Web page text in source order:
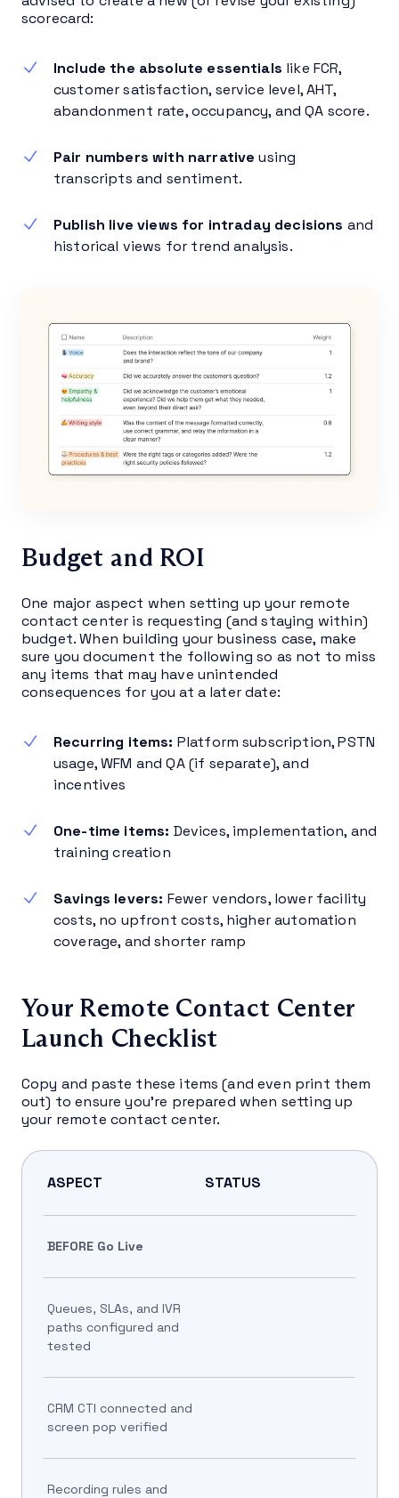
scorecard:
Include the absolute essentials like FCR,
customer satisfaction, service level, AHT,
abandonment rate, occupancy, and QA score.
Pair numbers with narrative using
transcripts and sentiment.
Publish live views for intraday decisions and
historical views for trend analysis.
Budget and ROI
One major aspect when setting up your remote
contact center is requesting (and staying within)
budget. When building your business case, make
sure you document the following so as not to miss
any items that may have unintended
consequences for you at a later date:
Recurring items: Platform subscription, PSTN
usage, WFM and QA (if separate), and
incentives
One-time items: Devices, implementation, and
training creation
Savings levers: Fewer vendors, lower facility
costs, no upfront costs, higher automation
coverage, and shorter ramp
Your Remote Contact Center
Launch Checklist
Copy and paste these items (and even print them
out) to ensure you’re prepared when setting up
your remote contact center.
ASPECT STATUS
BEFORE Go Live
Queues, SLAs, and IVR
paths configured and
tested
CRM CTI connected and
screen pop verified
Recording rules and